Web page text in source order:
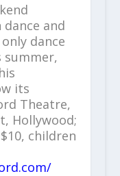
and
dance
summer,
its
Theatre,
Hollywood;
children